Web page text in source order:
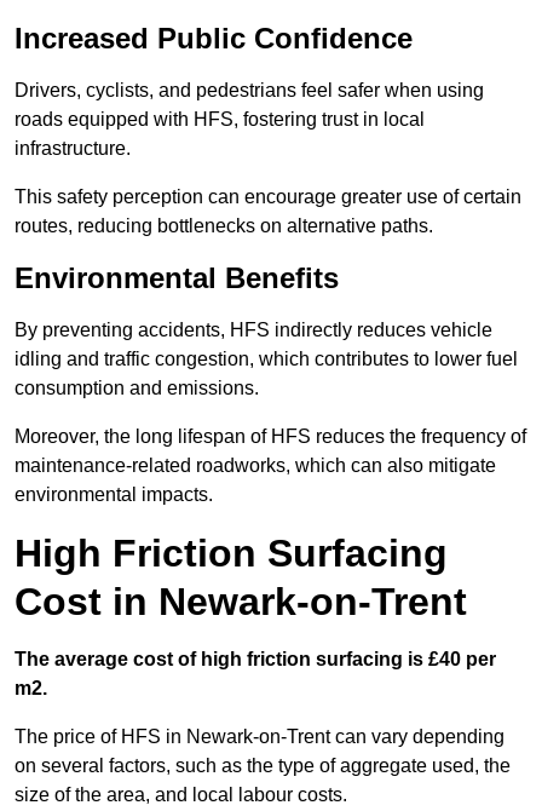
Increased Public Confidence
Drivers, cyclists, and pedestrians feel safer when using
roads equipped with HFS, fostering trust in local
infrastructure.
This safety perception can encourage greater use of certain
routes, reducing bottlenecks on alternative paths.
Environmental Benefits
By preventing accidents, HFS indirectly reduces vehicle
idling and traffic congestion, which contributes to lower fuel
consumption and emissions.
Moreover, the long lifespan of HFS reduces the frequency of
maintenance-related roadworks, which can also mitigate
environmental impacts.
High Friction Surfacing
Cost in Newark-on-Trent
The average cost of high friction surfacing is £40 per
m2.
The price of HFS in Newark-on-Trent can vary depending
on several factors, such as the type of aggregate used, the
size of the area, and local labour costs.